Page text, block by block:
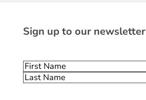
Sign up to our newsletter
Name(Required)
First